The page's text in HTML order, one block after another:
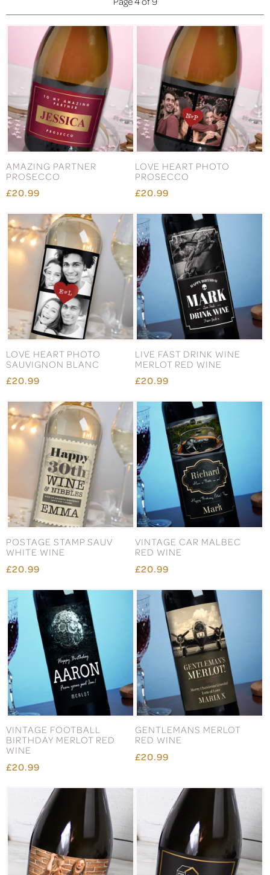
AMAZING PARTNER
PROSECCO
£20.99
LOVE HEART PHOTO
PROSECCO
£20.99
LOVE HEART PHOTO
SAUVIGNON BLANC
£20.99
LIVE FAST DRINK WINE
MERLOT RED WINE
£20.99
POSTAGE STAMP SAUV
WHITE WINE
£20.99
VINTAGE CAR MALBEC
RED WINE
£20.99
VINTAGE FOOTBALL
BIRTHDAY MERLOT RED
WINE
£20.99
GENTLEMANS MERLOT
RED WINE
£20.99